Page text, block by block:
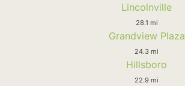
Lincolnville
28.1 mi
Grandview Plaza
24.3 mi
Hillsboro
22.9 mi